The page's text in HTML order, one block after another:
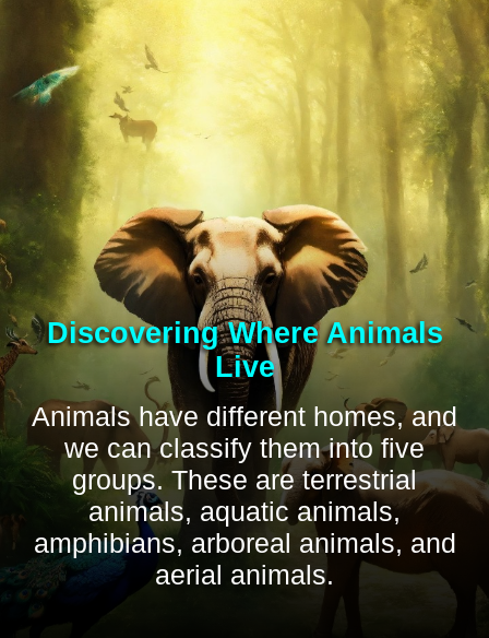
Discovering Where Animals
Live
Animals have different homes, and
we can classify them into five
groups. These are terrestrial
animals, aquatic animals,
amphibians, arboreal animals, and
aerial animals.